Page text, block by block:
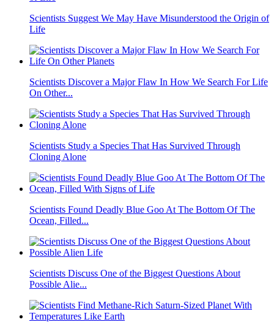
Scientists Suggest We May Have Misunderstood the Origin of
Life
Scientists Discover a Major Flaw In How We Search For Life
On Other...
Scientists Study a Species That Has Survived Through
Cloning Alone
Scientists Found Deadly Blue Goo At The Bottom Of The
Ocean, Filled...
Scientists Discuss One of the Biggest Questions About
Possible Alie...